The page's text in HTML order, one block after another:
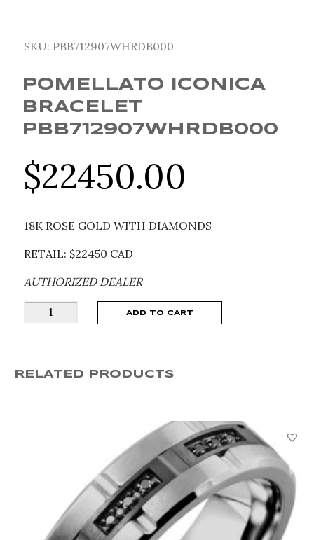
SKU: PBB712907WHRDB000
POMELLATO ICONICA
BRACELET
PBB712907WHRDB000
$22450.00
18K ROSE GOLD WITH DIAMONDS
RETAIL: $22450 CAD
AUTHORIZED DEALER
Pomellato
Iconica
quantity
ADD TO CART
RELATED PRODUCTS